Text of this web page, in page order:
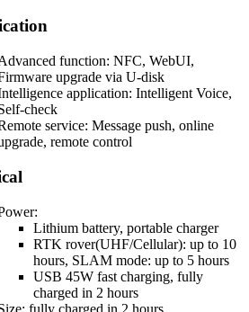
function: NFC, WebUI,
upgrade via U-disk
application: Intelligent Voice,
check
service: Message push, online
remote control
Lithium battery, portable charger
RTK rover(UHF/Cellular): up to 10
hours, SLAM mode: up to 5 hours
USB 45W fast charging, fully
charged in 2 hours
fully charged in 2 hours